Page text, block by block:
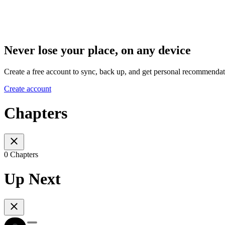
Never lose your place, on any device
Create a free account to sync, back up, and get personal
Create account
Chapters
0 Chapters
Up Next